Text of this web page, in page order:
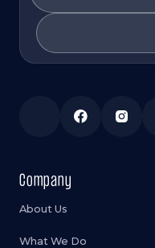
Company
About Us
What We Do